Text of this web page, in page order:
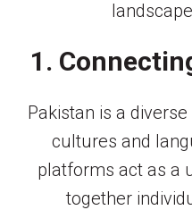
1.
Pakistan is a
cultures and
platforms act as a
together